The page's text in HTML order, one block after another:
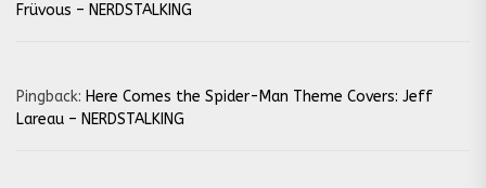
Früvous – NERDSTALKING
Pingback: Here Comes the Spider-Man Theme Covers: Jeff
Lareau – NERDSTALKING